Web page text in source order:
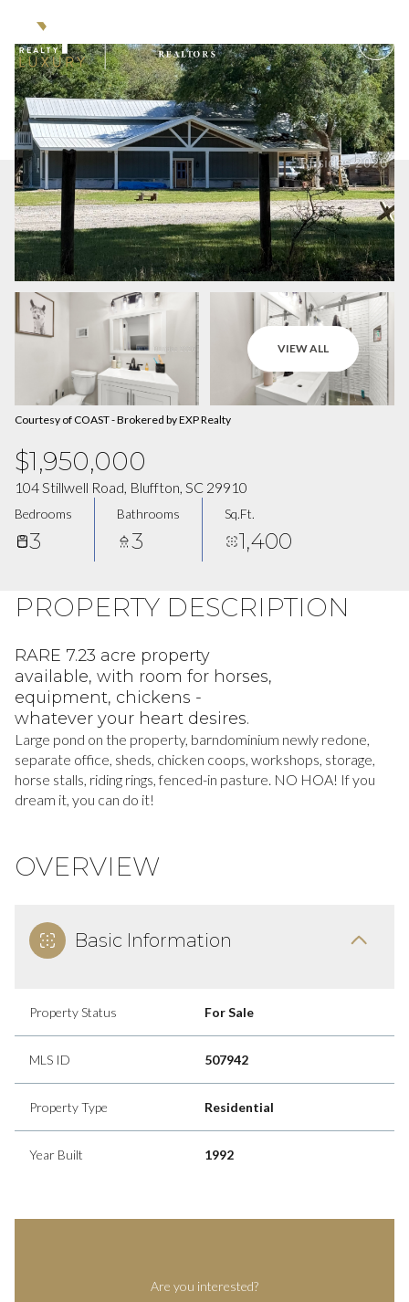
VIEW ALL
Courtesy of COAST - Brokered by EXP Realty
$1,950,000
104 Stillwell Road, Bluffton, SC 29910
Bedrooms
3
Bathrooms
3
Sq.Ft.
1,400
PROPERTY DESCRIPTION
RARE 7.23 acre property
available, with room for horses,
equipment, chickens -
whatever your heart desires.
Large pond on the property, barndominium newly redone,
separate office, sheds, chicken coops, workshops, storage,
horse stalls, riding rings, fenced-in pasture. NO HOA! If you
dream it, you can do it!
OVERVIEW
Basic Information
Property Status For Sale
MLS ID 507942
Property Type Residential
Year Built 1992
Are you interested?
Sunday
09
Monday
10
Aug